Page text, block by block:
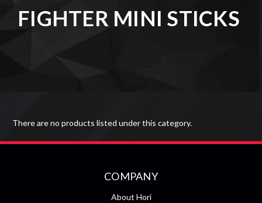
FIGHTER MINI STICKS
There are no products listed under this category.
COMPANY
About Hori